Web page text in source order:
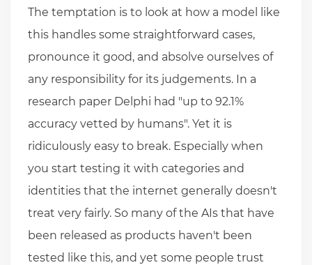
The temptation is to look at how a model like
this handles some straightforward cases,
pronounce it good, and absolve ourselves of
any responsibility for its judgements. In a
research paper Delphi had "up to 92.1%
accuracy vetted by humans". Yet it is
ridiculously easy to break. Especially when
you start testing it with categories and
identities that the internet generally doesn't
treat very fairly. So many of the AIs that have
been released as products haven't been
tested like this, and yet some people trust